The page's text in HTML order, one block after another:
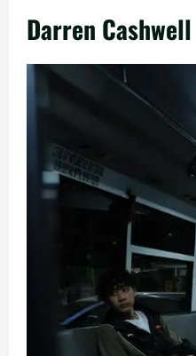
Darren Cashwell